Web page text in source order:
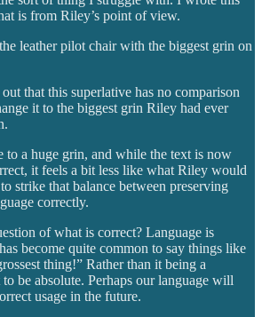
is from Riley’s point of view.
leather pilot chair with the biggest grin on
that this superlative has no comparison
it to the biggest grin Riley had ever
to a huge grin, and while the text is now
it feels a bit less like what Riley would
strike that balance between preserving
correctly.
of what is correct? Language is
become quite common to say things like
thing!” Rather than it being a
be absolute. Perhaps our language will
usage in the future.